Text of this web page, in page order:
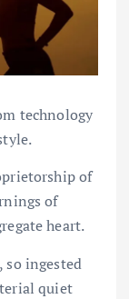
technology
of
of
heart.
so ingested
quiet